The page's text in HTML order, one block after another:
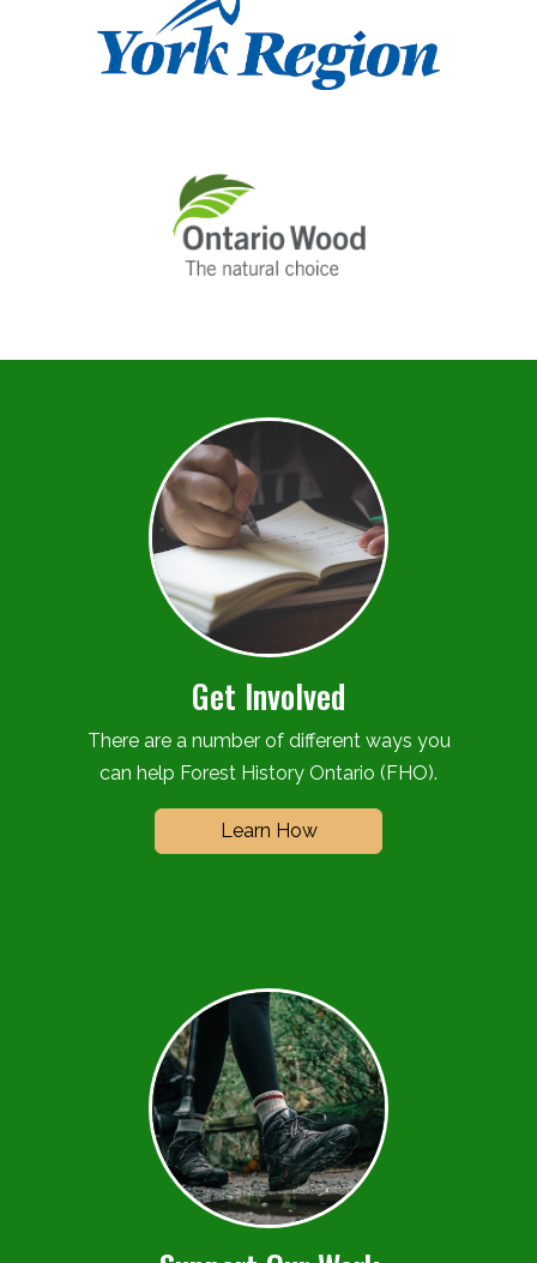
Get Involved
There are a number of different ways you
can help Forest History Ontario (FHO).
Learn How